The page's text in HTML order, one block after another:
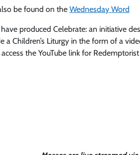
be found on the Wednesday Word
produced Celebrate: an initiative
a Children’s Liturgy in the form of a
the YouTube link for